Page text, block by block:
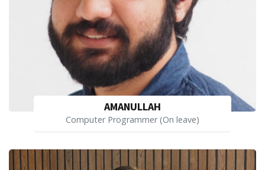
AMANULLAH
Computer Programmer (On leave)